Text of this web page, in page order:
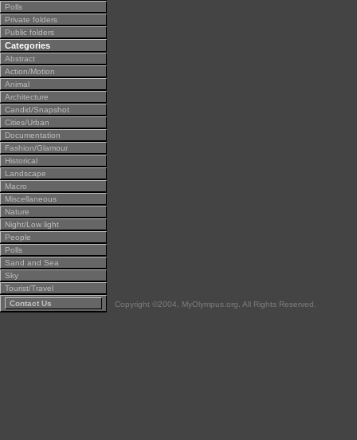
Polls
Private folders
Public folders
Categories
Abstract
Action/Motion
Animal
Architecture
Candid/Snapshot
Cities/Urban
Documentation
Fashion/Glamour
Historical
Landscape
Macro
Miscellaneous
Nature
Night/Low light
People
Polls
Sand and Sea
Sky
Tourist/Travel
Contact Us
Copyright ©2004, MyOlympus.org. All Rights Reserved.